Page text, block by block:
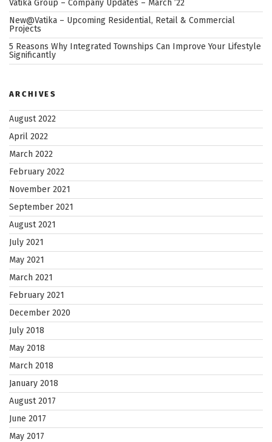
Vatika Group – Company Updates – March ’22
New@Vatika – Upcoming Residential, Retail & Commercial
Projects
5 Reasons Why Integrated Townships Can Improve Your Lifestyle
Significantly
ARCHIVES
August 2022
April 2022
March 2022
February 2022
November 2021
September 2021
August 2021
July 2021
May 2021
March 2021
February 2021
December 2020
July 2018
May 2018
March 2018
January 2018
August 2017
June 2017
May 2017